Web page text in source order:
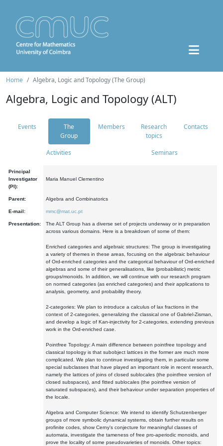
Home Algebra, Logic and Topology (The Group)
Algebra, Logic and Topology (ALT)
Events
The
Group
Members
Research
topics
Contacts
Activities Seminars
Principal
Investigator
(PI):
Maria Manuel Clementino
Parent: Algebra and Combinatorics
E-mail: mmc@mat.uc.pt
Presentation:
The ALT Group has a diverse set of projects underway or in preparation
across various domains. Here is a breakdown of some of them:
Enriched categories and algebraic structures: The group is investigating
a variety of themes in these areas, focusing on the algebraic behaviour
of Ord-enriched categories and the categorical behaviour of Ord-enriched
algebras and some of their generalisations, like (probabilistic) metric
groups/monoids. In addition, we will continue with our research program
on normed categories (as enriched categories) and their applications to
analysis, geometry, and probability theory.
2-categories: We plan to introduce a calculus of lax fractions in the
context of 2-categories, generalizing the classical one of Gabriel-Zisman,
and develop a logic of Kan-injectivity for 2-categories, extending previous
work in the Ord-enriched case.
Pointfree Topology: A main difference between pointfree topology and
classical topology is that subobject lattices in the former are much more
complicated. We plan to continue investigating them, in particular some
special subclasses that have played an important role in recent research,
namely the lattices of joins of closed sublocales (the pointfree version of
closed subspaces), and fitted sublocales (the pointfree version of
saturated subspaces), and their behaviour under separation properties of
the locale.
Algebra and Computer Science: We intend to identify Schutzenberger
groups of more symbolic dynamical systems, obtain further results on
profinite codes, show Cerny's conjecture for meaningful classes of
automata, investigate the tameness of free pro-aperiodic monoids, and
prove the locality of some pseudovarieties of monoids. Other topics: